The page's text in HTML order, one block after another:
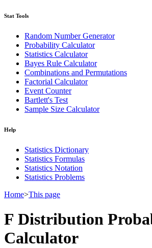
Stat Tools
Random Number Generator
Probability Calculator
Statistics Calculator
Bayes Rule Calculator
Combinations and Permutations
Factorial Calculator
Event Counter
Bartlett's Test
Sample Size Calculator
Help
Statistics Dictionary
Statistics Formulas
Statistics Notation
Statistics Problems
Home>This page
F Distribution
Calculator